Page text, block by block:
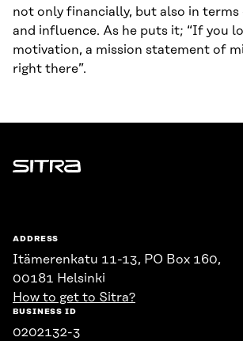
not only financially, but also in terms
and influence. As he puts it; “If you
motivation, a mission statement of
right there”.
Sitra
ADDRESS
Itämerenkatu 11-13, PO Box 160,
00181 Helsinki
How to get to Sitra?
BUSINESS ID
0202132-3